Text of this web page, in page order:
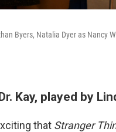
Byers, Natalia Dyer as Nancy
Kay, played by
that Stranger